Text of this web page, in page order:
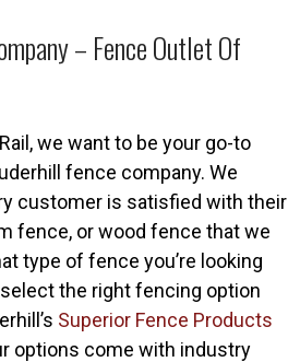
– Fence Outlet Of
we want to be your go-to
fence company. We
customer is satisfied with their
fence, or wood fence that we
type of fence you’re looking
the right fencing option
Superior Fence Products
options come with industry